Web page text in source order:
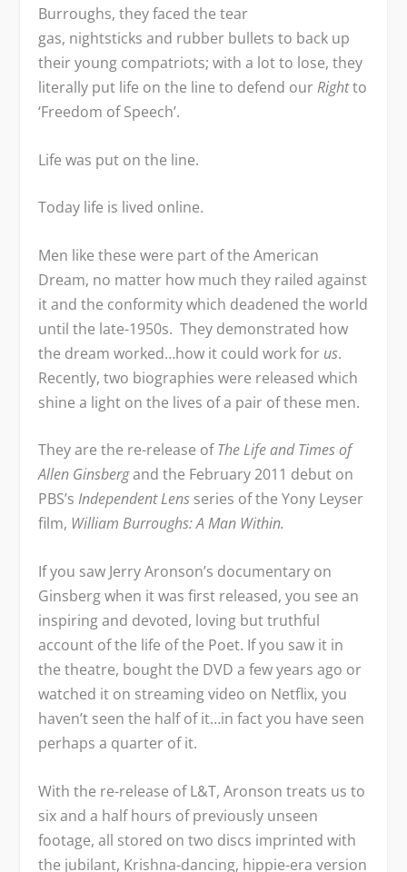
Burroughs, they faced the tear
gas, nightsticks and rubber bullets to back up
their young compatriots; with a lot to lose, they
literally put life on the line to defend ourRightto
‘Freedom of Speech’.
Life was put on the line.
Today life is lived online.
Men like these were part of the American
Dream, no matter how much they railed against
it and the conformity which deadened the world
until the late-1950s. They demonstrated how
the dream worked…how it could work for us.
Recently, two biographies were released which
shine a light on the lives of a pair of these men.
They are the re-release ofThe Life and Times of
Allen Ginsbergand the February 2011 debut on
PBS’sIndependent Lens series of the Yony Leyser
film, William Burroughs: A Man Within.
If you saw Jerry Aronson’s documentary on
Ginsberg when it was first released, you see an
inspiring and devoted, loving but truthful
account of the life of the Poet. If you saw it in
the theatre, bought the DVD a few years ago or
watched it on streaming video on Netflix, you
haven’t seen the half of it…in fact you have seen
perhaps a quarter of it.
With the re-release of L&T, Aronson treats us to
six and a half hours of previously unseen
footage, all stored on two discs imprinted with
the jubilant, Krishna-dancing, hippie-era version